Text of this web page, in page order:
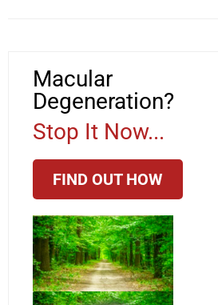
Macular
Degeneration?
Stop It Now...
FIND OUT HOW